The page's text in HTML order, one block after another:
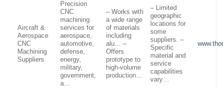
Aircraft &
Aerospace
CNC
Machining
Suppliers
Precision
CNC
machining
services for
aerospace,
automotive,
defense,
energy,
military,
government,
a…
– Works with
a wide range
of materials
including
alu… –
Offers
prototype to
high-volume
production…
– Limited
geographic
locations for
some
suppliers. –
Specific
material and
service
capabilities
vary…